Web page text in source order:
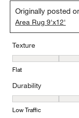
Originally posted
Area Rug 9'x12'
Texture
Texture, 4 out of 5,
Flat
Durability
Durability, 3 out of
Low Traffic